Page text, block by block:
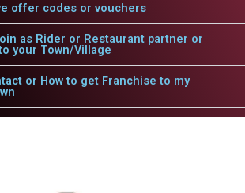
offer codes or vouchers
as Rider or Restaurant partner or
your Town/Village
or How to get Franchise to my